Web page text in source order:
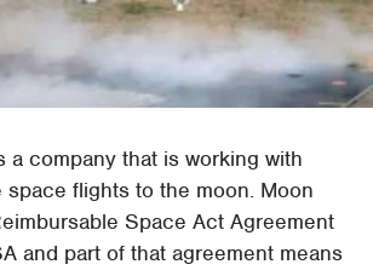
a company that is working with
space flights to the moon. Moon
Space Act Agreement
and part of that agreement means